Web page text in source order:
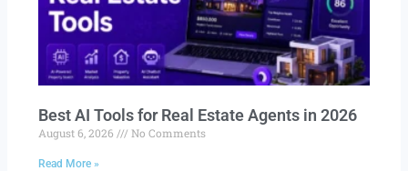
Best AI Tools for Real Estate Agents in 2026
August 6, 2026 No Comments
Read More »